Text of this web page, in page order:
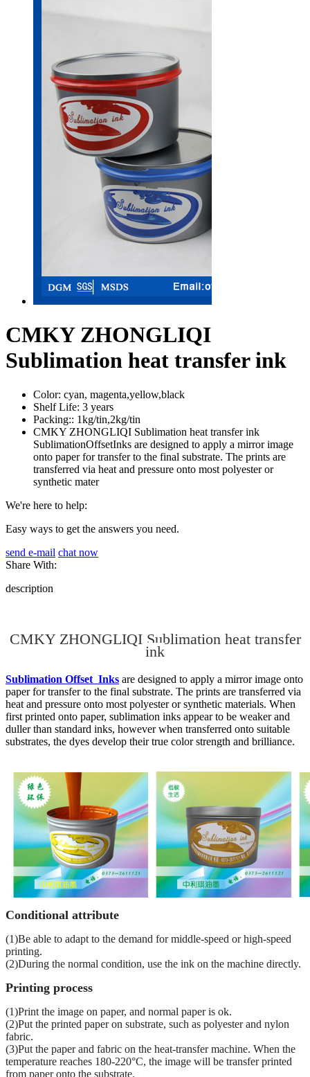
CMKY ZHONGLIQI
Sublimation heat transfer ink
Color: cyan, magenta,yellow,black
Shelf Life: 3 years
Packing:: 1kg/tin,2kg/tin
CMKY ZHONGLIQI Sublimation heat transfer ink
SublimationOffsetInks are designed to apply a mirror image
onto paper for transfer to the final substrate. The prints are
transferred via heat and pressure onto most polyester or
synthetic mater
We're here to help:
Easy ways to get the answers you need.
send e-mail chat now
Share With:
description
CMKY ZHONGLIQI Sublimation heat transfer
ink
Sublimation Offset Inks are designed to apply a mirror image onto
paper for transfer to the final substrate. The prints are transferred via
heat and pressure onto most polyester or synthetic materials. When
first printed onto paper, sublimation inks appear to be weaker and
duller than standard inks, however when transferred onto suitable
substrates, the dyes develop their true color strength and brilliance.
Conditional attribute
(1)Be able to adapt to the demand for middle-speed or high-speed
printing.
(2)During the normal condition, use the ink on the machine directly.
Printing process
(1)Print the image on paper, and normal paper is ok.
(2)Put the printed paper on substrate, such as polyester and nylon
fabric.
(3)Put the paper and fabric on the heat-transfer machine. When the
temperature reaches 180-220°C, the image will be transfer printed
from paper onto the substrate.